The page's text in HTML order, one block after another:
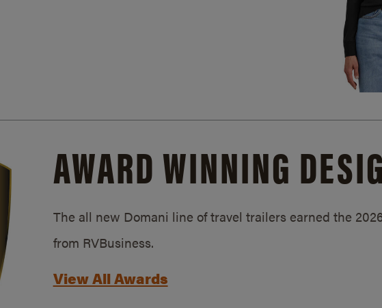
AWARD WINNING
The all new Domani line of travel trailers earned the
from RVBusiness.
View All Awards